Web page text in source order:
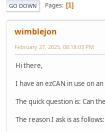
GO DOWN Pages 1
wimblejon
February 27, 2025, 08:18:03 PM
Hi there,
I have an ezCAN in use on an
The quick question is: Can
The reason I ask is as follows: